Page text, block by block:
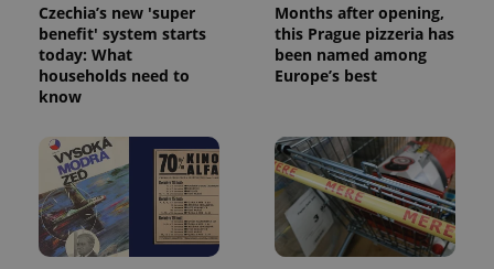
Czechia’s new 'super
benefit' system starts
today: What
households need to
know
Months after opening,
this Prague pizzeria has
been named among
Europe’s best